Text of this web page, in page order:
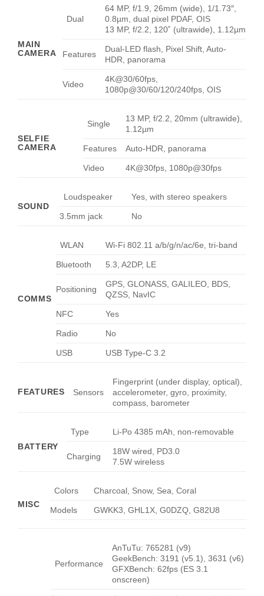
MAIN
CAMERA
Dual
64 MP, f/1.9, 26mm (wide), 1/1.73″,
0.8µm, dual pixel PDAF, OIS
13 MP, f/2.2, 120˚ (ultrawide), 1.12µm
Features
Dual-LED flash, Pixel Shift, Auto-
HDR, panorama
Video
4K@30/60fps,
1080p@30/60/120/240fps, OIS
SELFIE
CAMERA
Single
13 MP, f/2.2, 20mm (ultrawide),
1.12µm
Features Auto-HDR, panorama
Video 4K@30fps, 1080p@30fps
SOUND
Loudspeaker Yes, with stereo speakers
3.5mm jack No
COMMS
WLAN Wi-Fi 802.11 a/b/g/n/ac/6e, tri-band
Bluetooth 5.3, A2DP, LE
Positioning
GPS, GLONASS, GALILEO, BDS,
QZSS, NavIC
NFC Yes
Radio No
USB USB Type-C 3.2
FEATURES Sensors
Fingerprint (under display, optical),
accelerometer, gyro, proximity,
compass, barometer
BATTERY
Type Li-Po 4385 mAh, non-removable
Charging
18W wired, PD3.0
7.5W wireless
MISC
Colors Charcoal, Snow, Sea, Coral
Models GWKK3, GHL1X, G0DZQ, G82U8
Performance
AnTuTu: 765281 (v9)
GeekBench: 3191 (v5.1), 3631 (v6)
GFXBench: 62fps (ES 3.1
onscreen)